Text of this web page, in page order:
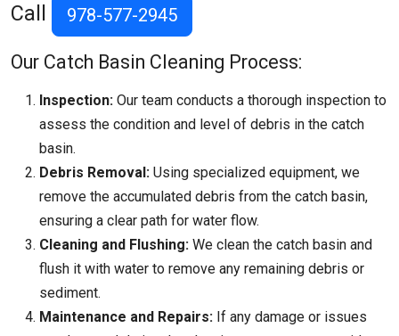
Call
978-577-2945
Our Catch Basin Cleaning Process:
Inspection: Our team conducts a thorough inspection to
assess the condition and level of debris in the catch
basin.
Debris Removal: Using specialized equipment, we
remove the accumulated debris from the catch basin,
ensuring a clear path for water flow.
Cleaning and Flushing: We clean the catch basin and
flush it with water to remove any remaining debris or
sediment.
Maintenance and Repairs: If any damage or issues